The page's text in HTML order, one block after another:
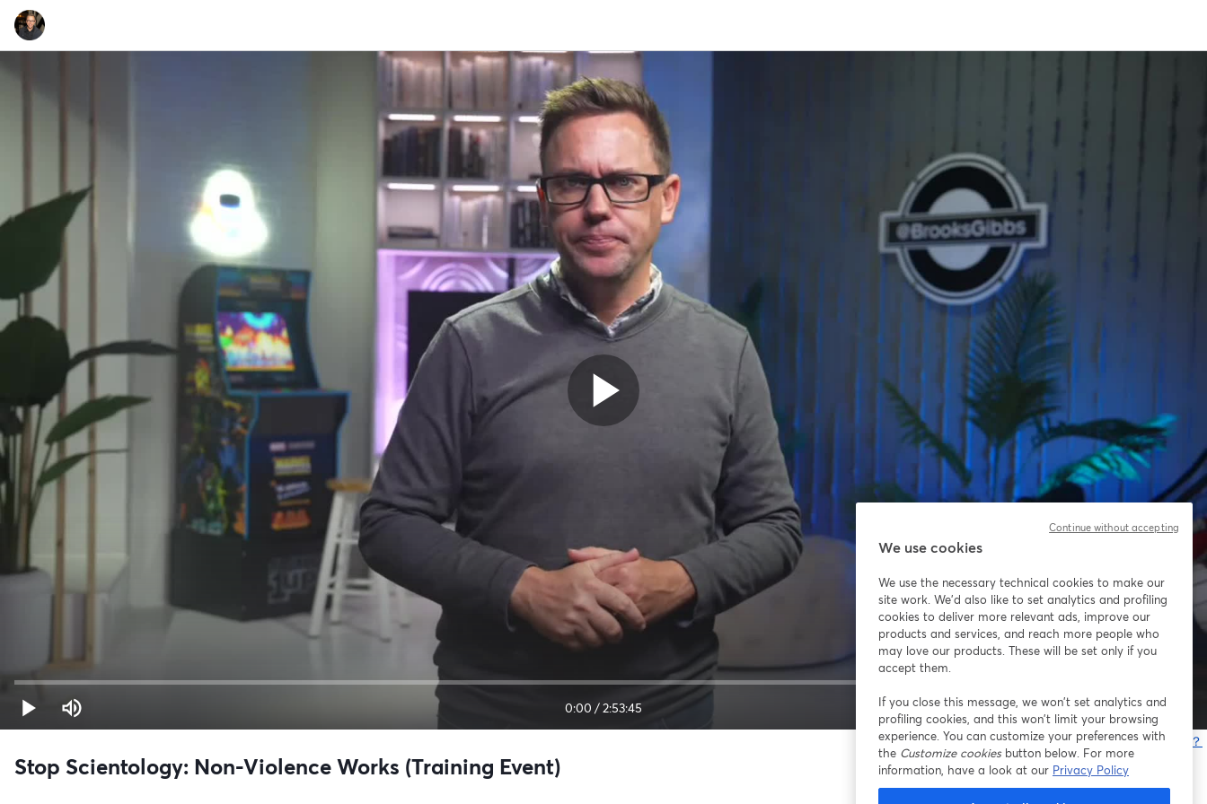
0:00 /2:53:45 1x
問題が発生していますか？
Stop Scientology: Non-Violence Works (Training Event)
We use cookies
We use the necessary technical cookies to make our
site work. We'd also like to set analytics and profiling
cookies to deliver more relevant ads, improve our
products and services, and reach more people who
may love our products. These will be set only if you
accept them.
If you close this message, we won’t set analytics and
profiling cookies, and this won’t limit your browsing
experience. You can customize your preferences with
the Customize cookiesbutton below. For more
information, have a look at our Privacy Policy
Continue without accepting